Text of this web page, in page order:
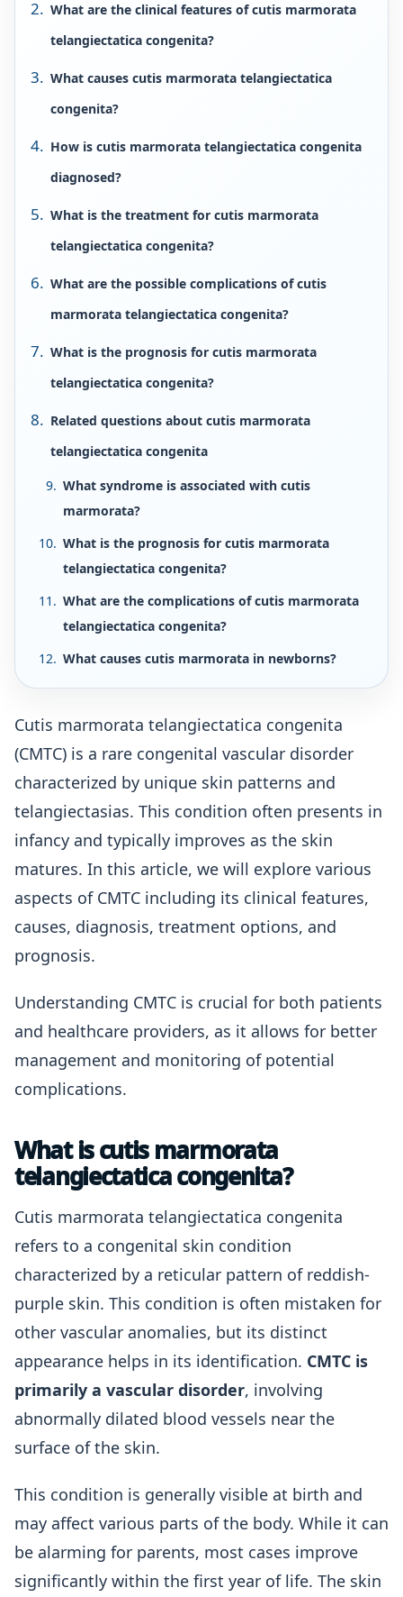
What are the clinical features of cutis marmorata
telangiectatica congenita?
What causes cutis marmorata telangiectatica
congenita?
How is cutis marmorata telangiectatica congenita
diagnosed?
What is the treatment for cutis marmorata
telangiectatica congenita?
What are the possible complications of cutis
marmorata telangiectatica congenita?
What is the prognosis for cutis marmorata
telangiectatica congenita?
Related questions about cutis marmorata
telangiectatica congenita
What syndrome is associated with cutis
marmorata?
What is the prognosis for cutis marmorata
telangiectatica congenita?
What are the complications of cutis marmorata
telangiectatica congenita?
What causes cutis marmorata in newborns?
Cutis marmorata telangiectatica congenita
(CMTC) is a rare congenital vascular disorder
characterized by unique skin patterns and
telangiectasias. This condition often presents in
infancy and typically improves as the skin
matures. In this article, we will explore various
aspects of CMTC including its clinical features,
causes, diagnosis, treatment options, and
prognosis.
Understanding CMTC is crucial for both patients
and healthcare providers, as it allows for better
management and monitoring of potential
complications.
What is cutis marmorata
telangiectatica congenita?
Cutis marmorata telangiectatica congenita
refers to a congenital skin condition
characterized by a reticular pattern of reddish-
purple skin. This condition is often mistaken for
other vascular anomalies, but its distinct
appearance helps in its identification. CMTC is
primarily a vascular disorder, involving
abnormally dilated blood vessels near the
surface of the skin.
This condition is generally visible at birth and
may affect various parts of the body. While it can
be alarming for parents, most cases improve
significantly within the first year of life. The skin